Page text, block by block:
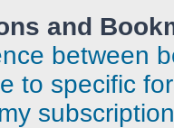
and
between
to specific